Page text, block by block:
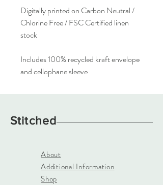
Digitally printed on Carbon Neutral /
Chlorine Free / FSC Certified linen
stock
Includes 100% recycled kraft envelope
and cellophane sleeve
Stitched
About
Additional Information
Shop